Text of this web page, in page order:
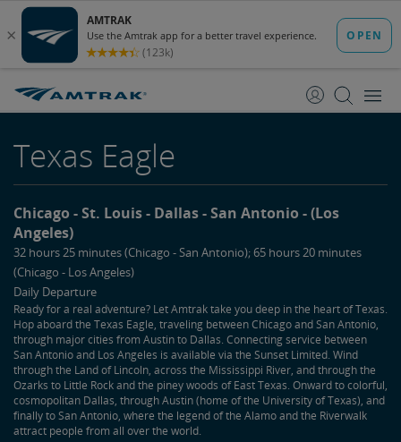
Content
Navigation
Texas Eagle
Chicago St. Louis Dallas San Antonio
(Los
Angeles)
32 hours 25 minutes (Chicago - San Antonio); 65 hours 20 minutes
(Chicago - Los Angeles)
Daily Departure
Ready for a real adventure? Let Amtrak take you deep in the heart of Texas.
Hop aboard the Texas Eagle, traveling between Chicago and San Antonio,
through major cities from Austin to Dallas. Connecting service between
San Antonio and Los Angeles is available via the Sunset Limited. Wind
through the Land of Lincoln, across the Mississippi River, and through the
Ozarks to Little Rock and the piney woods of East Texas. Onward to colorful,
cosmopolitan Dallas, through Austin (home of the University of Texas), and
finally to San Antonio, where the legend of the Alamo and the Riverwalk
attract people from all over the world.